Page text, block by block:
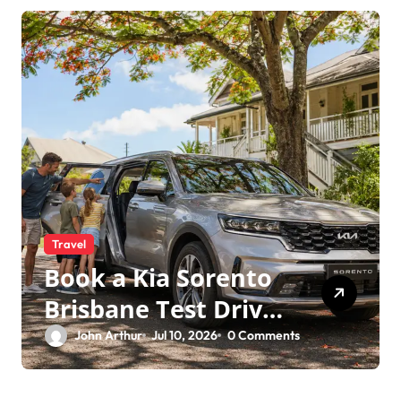
Travel
Book a Kia Sorento
Brisbane Test Drive:
What to Expect on
QLD Roads
John Arthur Jul 10, 2026 0 Comments